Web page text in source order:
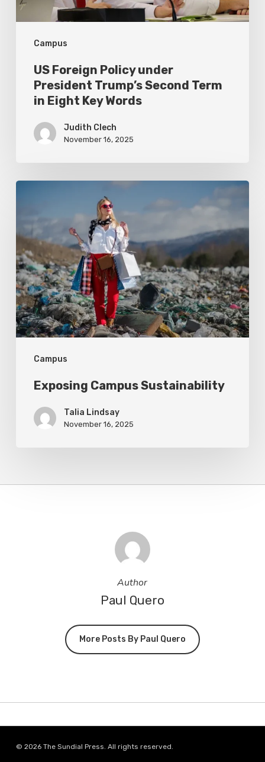
Campus
Term
in
Eight
Words
US Foreign Policy under
President Trump’s Second Term
in Eight Key Words
Judith Clech
November 16, 2025
Campus
Sustainability
Exposing Campus Sustainability
Talia Lindsay
November 16, 2025
Author
Paul Quero
More Posts By Paul Quero
© 2026 The Sundial Press. All rights reserved.